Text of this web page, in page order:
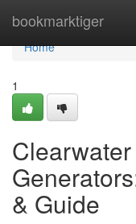
bookmarktiger
Home
Home
1
& Guide